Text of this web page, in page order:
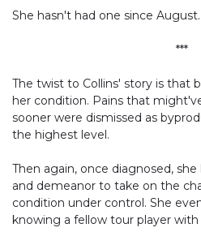
She hasn't had one since August.
***
The twist to Collins' story is that
her condition. Pains that
sooner were dismissed as
the highest level.
Then again, once diagnosed,
and demeanor to take on the
condition under control. She
knowing a fellow tour player with